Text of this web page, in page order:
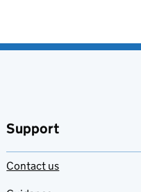
Support
Contact us